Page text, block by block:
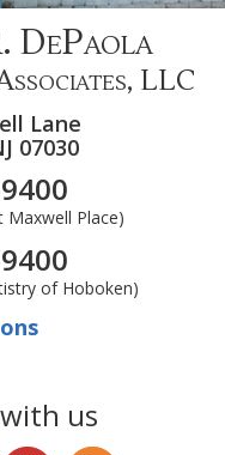
DePaola
LLC
Lane
07030
Maxwell Place)
of Hoboken)
us